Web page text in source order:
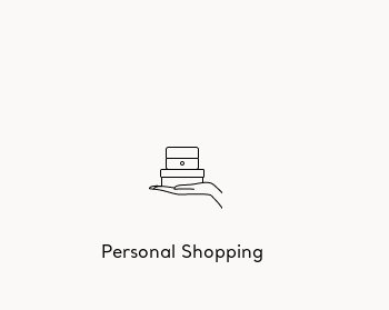
Personal Shopping